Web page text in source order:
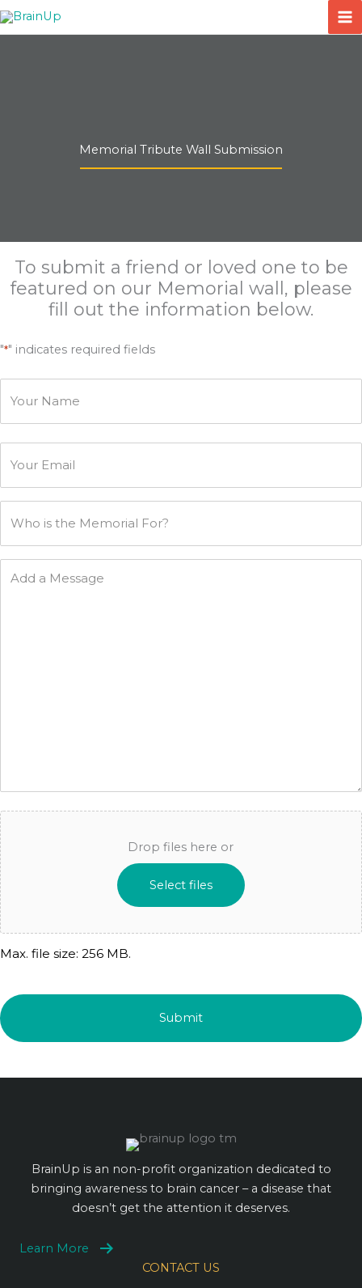
Skip
to
Memorial Tribute Wall Submission
To submit a friend or loved one to be
featured on our Memorial wall, please
fill out the information below.
"*" indicates required fields
Drop files here or
Select files
Max. file size: 256 MB.
BrainUp is an non-profit organization dedicated to
bringing awareness to brain cancer – a disease that
doesn’t get the attention it deserves.
Learn More
CONTACT US